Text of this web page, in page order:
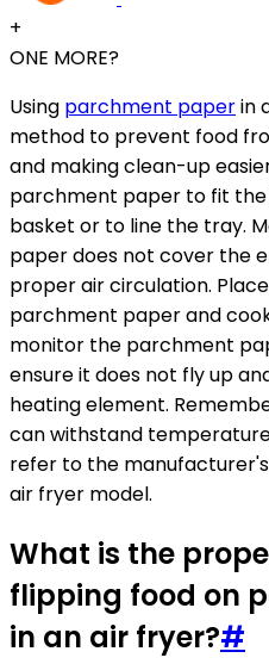
+
ONE MORE?
Using parchment paperin
method to prevent food
and making clean-up
parchment paper to fit
basket or to line the tray.
paper does not cover the
proper air circulation.
parchment paper and
monitor the parchment
ensure it does not fly up
heating element.
can withstand
refer to the
air fryer model.
What is the
flipping food on
in an air fryer?#